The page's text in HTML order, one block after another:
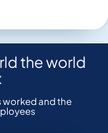
the world
worked and the